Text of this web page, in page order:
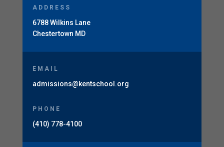
ADDRESS
6788 Wilkins Lane
Chestertown MD
EMAIL
admissions@kentschool.org
PHONE
(410) 778-4100